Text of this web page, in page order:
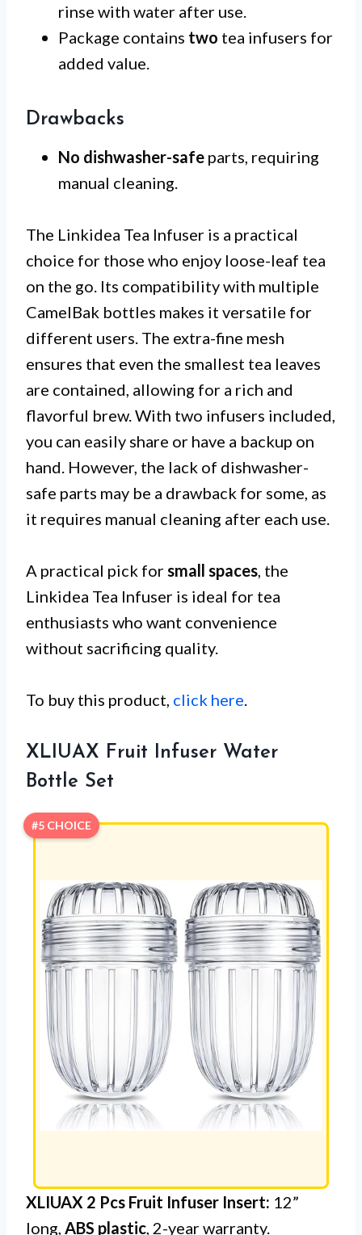
rinse with water after use.
Package contains two tea infusers for
added value.
Drawbacks
No dishwasher-safe parts, requiring
manual cleaning.
The Linkidea Tea Infuser is a practical
choice for those who enjoy loose-leaf tea
on the go. Its compatibility with multiple
CamelBak bottles makes it versatile for
different users. The extra-fine mesh
ensures that even the smallest tea leaves
are contained, allowing for a rich and
flavorful brew. With two infusers included,
you can easily share or have a backup on
hand. However, the lack of dishwasher-
safe parts may be a drawback for some, as
it requires manual cleaning after each use.
A practical pick forsmall spaces, the
Linkidea Tea Infuser is ideal for tea
enthusiasts who want convenience
without sacrificing quality.
To buy this product, click here.
XLIUAX Fruit Infuser Water
Bottle Set
#5 CHOICE
XLIUAX 2 Pcs Fruit Infuser Insert: 12”
long, ABS plastic, 2-year warranty.